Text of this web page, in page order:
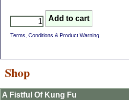
Terms, Conditions & Product Warning
Shop
A Fistful Of Kung Fu